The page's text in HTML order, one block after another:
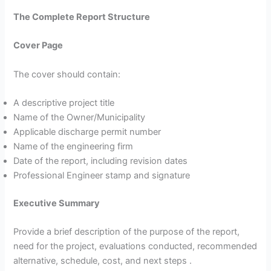
The Complete Report Structure
Cover Page
The cover should contain:
A descriptive project title
Name of the Owner/Municipality
Applicable discharge permit number
Name of the engineering firm
Date of the report, including revision dates
Professional Engineer stamp and signature
Executive Summary
Provide a brief description of the purpose of the report,
need for the project, evaluations conducted, recommended
alternative, schedule, cost, and next steps .